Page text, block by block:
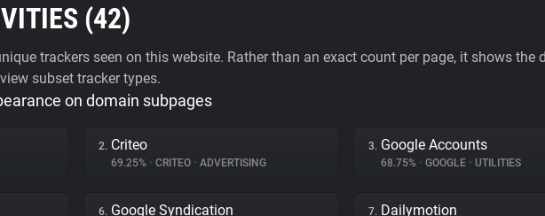
(42)
trackers seen on this website. Rather than an exact count per page, it shows
subset tracker types.
on domain subpages
2. Criteo
69.25% • CRITEO • ADVERTISING
3. Google Accounts
68.75% • GOOGLE • UTILITIES
6. Google Syndication 7. Dailymotion